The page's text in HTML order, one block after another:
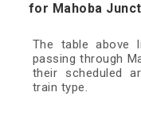
for Mahoba
The table above
passing through
their scheduled
train type.